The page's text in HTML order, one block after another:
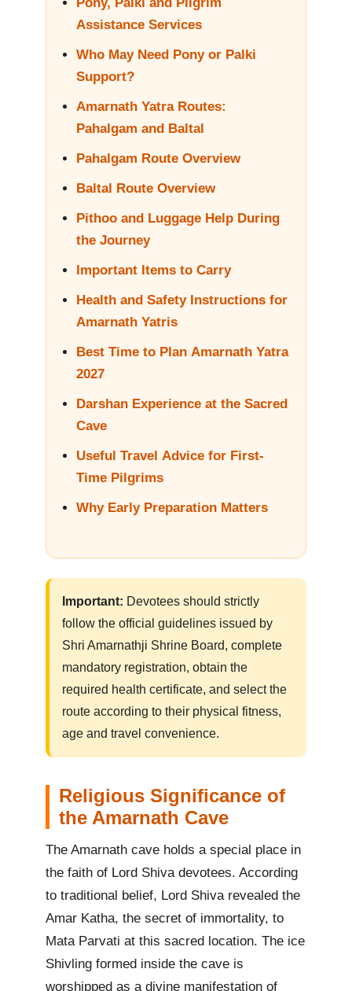
Assistance Services
Who May Need Pony or Palki
Support?
Amarnath Yatra Routes:
Pahalgam and Baltal
Pahalgam Route Overview
Baltal Route Overview
Pithoo and Luggage Help During
the Journey
Important Items to Carry
Health and Safety Instructions for
Amarnath Yatris
Best Time to Plan Amarnath Yatra
2027
Darshan Experience at the Sacred
Cave
Useful Travel Advice for First-
Time Pilgrims
Why Early Preparation Matters
Important: Devotees should strictly
follow the official guidelines issued by
Shri Amarnathji Shrine Board, complete
mandatory registration, obtain the
required health certificate, and select the
route according to their physical fitness,
age and travel convenience.
Religious Significance of
the Amarnath Cave
The Amarnath cave holds a special place in
the faith of Lord Shiva devotees. According
to traditional belief, Lord Shiva revealed the
Amar Katha, the secret of immortality, to
Mata Parvati at this sacred location. The ice
Shivling formed inside the cave is
worshipped as a divine manifestation of